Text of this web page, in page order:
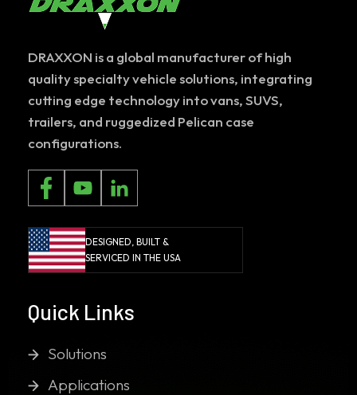
DRAXXON is a global manufacturer of high
quality specialty vehicle solutions, integrating
cutting edge technology into vans, SUVS,
trailers, and ruggedized Pelican case
configurations.
DESIGNED, BUILT &
SERVICED IN THE USA
Quick Links
Solutions
Applications